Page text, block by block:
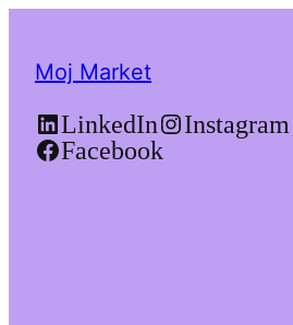
Moj Market
LinkedIn
Instagram
Facebook